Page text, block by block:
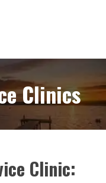
Clinics
Clinic: